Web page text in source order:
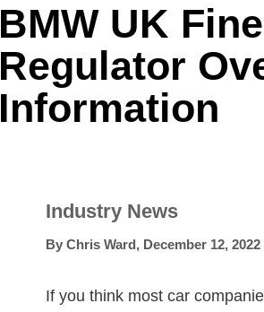
BMW UK
Regulator
Information
Industry News
By Chris Ward, December 12, 2022
If you think most car